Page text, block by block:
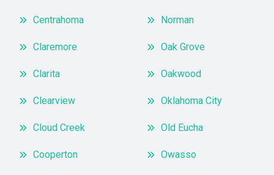
Centrahoma
Claremore
Clarita
Clearview
Cloud Creek
Cooperton
Norman
Oak Grove
Oakwood
Oklahoma City
Old Eucha
Owasso